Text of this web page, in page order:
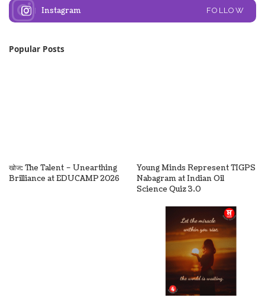
Instagram FOLLOW
Popular Posts
खोज: The Talent – Unearthing
Brilliance at EDUCAMP 2026
Young Minds Represent TIGPS
Nabagram at Indian Oil
Science Quiz 3.0